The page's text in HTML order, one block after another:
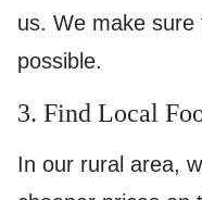
us. We make
possible.
3. Find Local
In our rural area,